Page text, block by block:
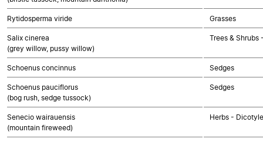
Rytidosperma viride Grasses
Salix cinerea
(grey willow, pussy willow)
Trees &
Schoenus concinnus Sedges
Schoenus pauciflorus
(bog rush, sedge tussock)
Sedges
Senecio wairauensis
(mountain fireweed)
Herbs -